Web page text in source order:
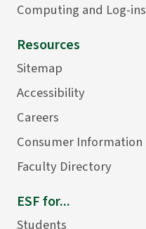
Computing and Log-ins
Resources
Sitemap
Accessibility
Careers
Consumer Information
Faculty Directory
ESF for...
Students